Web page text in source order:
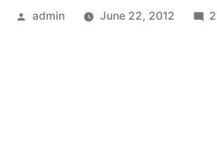
Posted
admin June 22, 2012